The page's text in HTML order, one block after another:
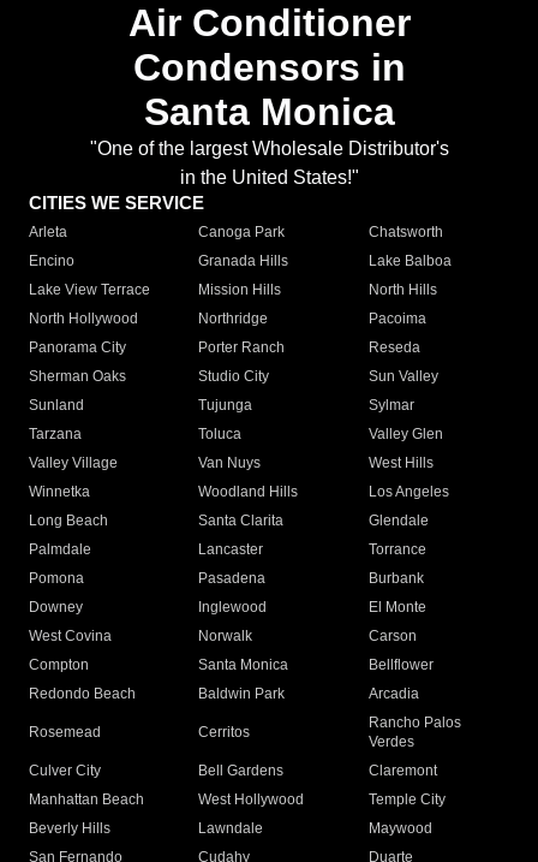
Air Conditioner
Condensors in
Santa Monica
"One of the largest Wholesale Distributor's
in the United States!"
CITIES WE SERVICE
Arleta Canoga Park
Chatsworth
Encino
Granada Hills
Lake Balboa
Lake View Terrace
Mission Hills
North Hills
North Hollywood
Northridge
Pacoima
Panorama City
Porter Ranch
Reseda
Sherman Oaks
Studio City
Sun Valley
Sunland
Tujunga
Sylmar
Tarzana
Toluca
Valley Glen
Valley Village
Van Nuys
West Hills
Winnetka
Woodland Hills
Los Angeles
Long Beach
Santa Clarita
Glendale
Palmdale
Lancaster
Torrance
Pomona
Pasadena
Burbank
Downey
Inglewood
El Monte
West Covina
Norwalk
Carson
Compton
Santa Monica
Bellflower
Redondo Beach
Baldwin Park Arcadia
Rosemead Cerritos
Rancho Palos
Verdes
Culver City
Bell Gardens
Claremont
Manhattan Beach
West Hollywood
Temple City
Beverly Hills
Lawndale
Maywood
San Fernando
Cudahy Duarte